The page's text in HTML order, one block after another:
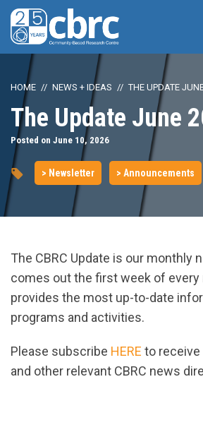
HOME NEWS + IDEAS THE UPDATE
The Update June
Posted on June 10, 2026
> Newsletter > Announcements
The CBRC Update is our monthly
comes out the first week of every
provides the most up-to-date
programs and activities.
Please subscribe HERE to receive
and other relevant CBRC news